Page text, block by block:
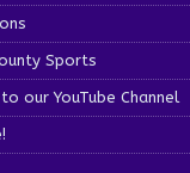
Sports
our YouTube Channel